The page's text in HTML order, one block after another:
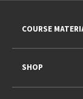
COURSE
SHOP